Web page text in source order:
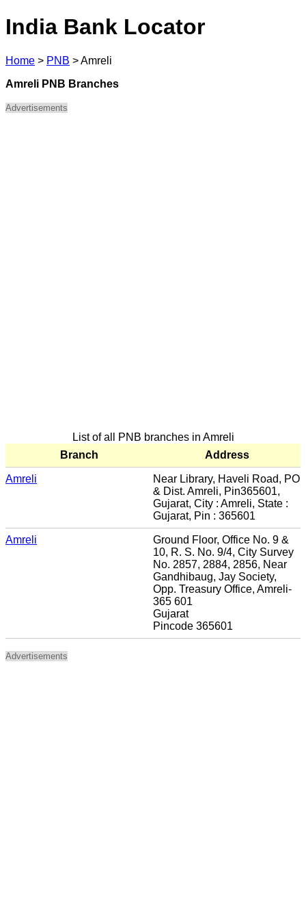
India Bank Locator
Home > PNB >Amreli
Amreli PNB Branches
Advertisements
List of all PNB branches in Amreli
Branch
Address
Amreli
Near Library, Haveli Road, PO
& Dist. Amreli, Pin365601,
Gujarat, City : Amreli, State :
Gujarat, Pin : 365601
Amreli
Ground Floor, Office No. 9 &
10, R. S. No. 9/4, City Survey
No. 2857, 2884, 2856, Near
Gandhibaug, Jay Society,
Opp. Treasury Office, Amreli-
365 601
Gujarat
Pincode 365601
Advertisements